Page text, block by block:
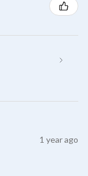
1 year ago